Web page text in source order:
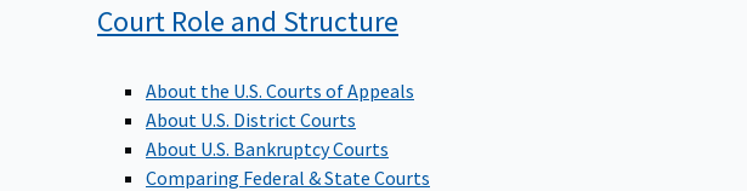
Court Role and Structure
About the U.S. Courts of Appeals
About U.S. District Courts
About U.S. Bankruptcy Courts
Comparing Federal & State Courts